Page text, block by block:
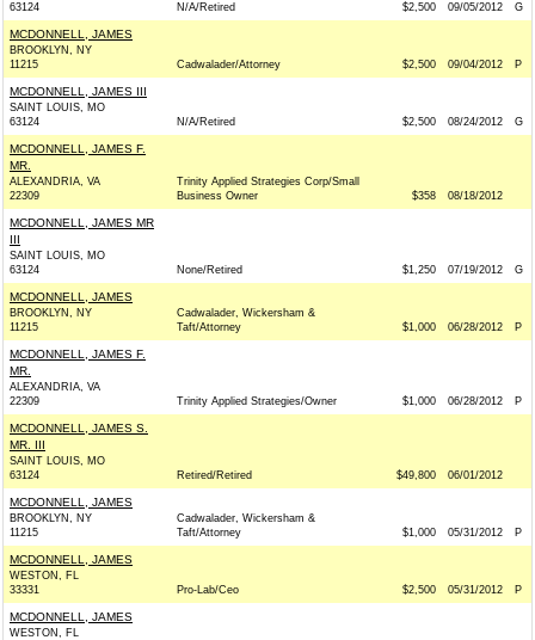
63124
N/A/Retired $2,500 09/05/2012 G
MCDONNELL, JAMES
BROOKLYN, NY
11215
Cadwalader/Attorney $2,500 09/04/2012 P
MCDONNELL, JAMES III
SAINT LOUIS, MO
63124
N/A/Retired $2,500 08/24/2012 G
MCDONNELL, JAMES F.
MR.
ALEXANDRIA, VA
22309
Trinity Applied Strategies Corp/Small
Business Owner
$358 08/18/2012
MCDONNELL, JAMES MR
III
SAINT LOUIS, MO
63124
None/Retired $1,250 07/19/2012 G
MCDONNELL, JAMES
BROOKLYN, NY
11215
Cadwalader, Wickersham &
Taft/Attorney
$1,000 06/28/2012 P
MCDONNELL, JAMES F.
MR.
ALEXANDRIA, VA
22309
Trinity Applied Strategies/Owner $1,000 06/28/2012 P
MCDONNELL, JAMES S.
MR. III
SAINT LOUIS, MO
63124
Retired/Retired $49,800 06/01/2012
MCDONNELL, JAMES
BROOKLYN, NY
11215
Cadwalader, Wickersham &
Taft/Attorney
$1,000 05/31/2012 P
MCDONNELL, JAMES
WESTON, FL
33331
Pro-Lab/Ceo $2,500 05/31/2012 P
MCDONNELL, JAMES
WESTON, FL